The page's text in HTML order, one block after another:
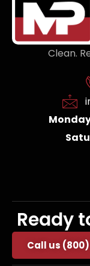
Clean.
Ready
Call us